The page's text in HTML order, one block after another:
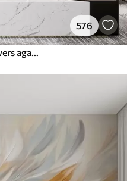
576